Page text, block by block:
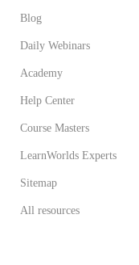
Blog
Daily Webinars
Academy
Help Center
Course Masters
LearnWorlds Experts
Sitemap
All resources